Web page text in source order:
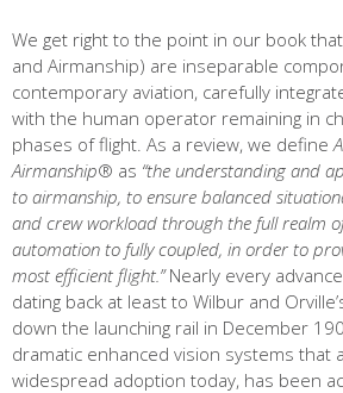
We get right to the point in our book
and Airmanship) are inseparable
contemporary aviation, carefully
with the human operator remaining in
phases of flight. As a review, we define
Airmanship® as “the understanding and
to airmanship, to ensure balanced
and crew workload through the full realm
automation to fully coupled, in order to
most efficient flight.”Nearly every
dating back at least to Wilbur and
down the launching rail in December
dramatic enhanced vision systems that
widespread adoption today, has been